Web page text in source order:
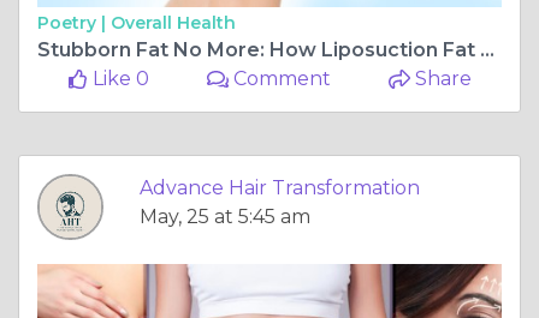
Poetry | Overall Health
Stubborn Fat No More: How Liposuction Fat Reduction Surgery in Navi Mumbai Is Transforming Bodies
Like 0
Comment Share
Advance Hair Transformation
May, 25 at 5:45 am